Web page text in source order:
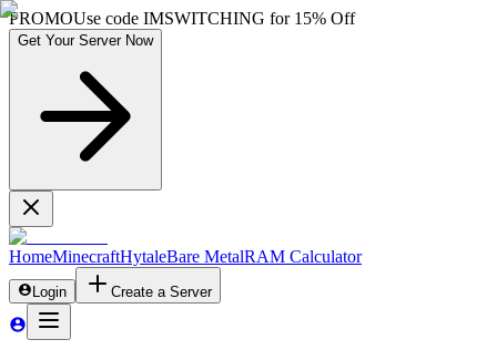
PROMOUse code IMSWITCHING for 15% Off
Get Your Server Now
HomeMinecraftHytaleBare MetalRAM Calculator
Login Create a Server